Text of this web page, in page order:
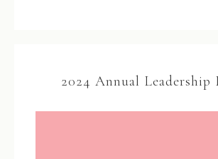
2024 Annual Leadership